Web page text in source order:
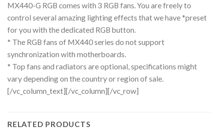
MX440-G RGB comes with 3 RGB fans. You are freely to
control several amazing lighting effects that we have *preset
for you with the dedicated RGB button.
* The RGB fans of MX440 series do not support
synchronization with motherboards.
* Top fans and radiators are optional, specifications might
vary depending on the country or region of sale.
[/vc_column_text][/vc_column][/vc_row]
RELATED PRODUCTS